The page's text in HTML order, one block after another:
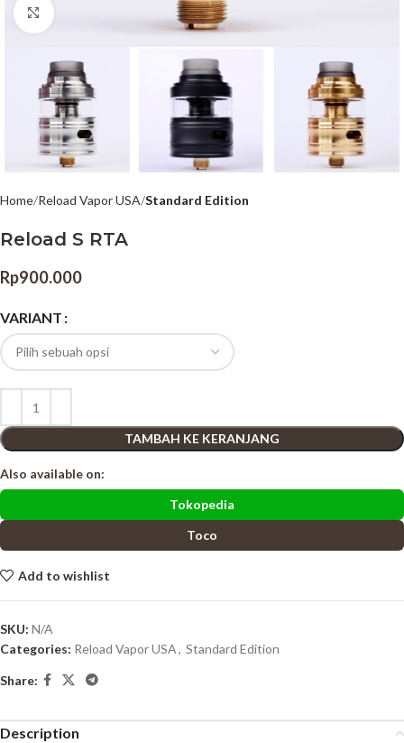
Home Reload Vapor USA Standard Edition
Reload S RTA
Rp900.000
VARIANT
TAMBAH KE KERANJANG
Also available on:
Tokopedia
Toco
Add to wishlist
SKU: N/A
Categories: Reload Vapor USA, Standard Edition
Share:
Description